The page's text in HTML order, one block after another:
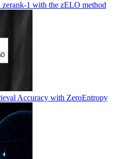
1 with the zELO method
Accuracy with ZeroEntropy